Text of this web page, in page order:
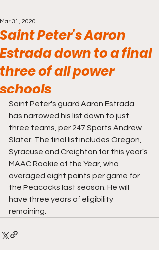
Saint Peter's Aaron
Estrada down to a final
three of all power
schools
Mar 31, 2020
Saint Peter's guard Aaron Estrada
has narrowed his list down to just
three teams, per 247 Sports Andrew
Slater. The final list includes Oregon,
Syracuse and Creighton for this year's
MAAC Rookie of the Year, who
averaged eight points per game for
the Peacocks last season. He will
have three years of eligibility
remaining.